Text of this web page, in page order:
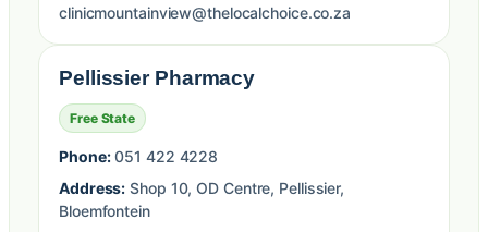
clinicmountainview@thelocalchoice.co.za
Pellissier Pharmacy
Free State
Phone:051 422 4228
Address: Shop 10, OD Centre, Pellissier,
Bloemfontein